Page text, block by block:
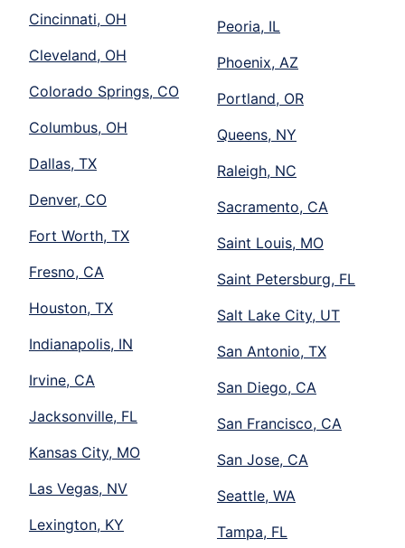
Cincinnati, OH
Cleveland, OH
Colorado Springs, CO
Columbus, OH
Dallas, TX
Denver, CO
Fort Worth, TX
Fresno, CA
Houston, TX
Indianapolis, IN
Irvine, CA
Jacksonville, FL
Kansas City, MO
Las Vegas, NV
Lexington, KY
Peoria, IL
Phoenix, AZ
Portland, OR
Queens, NY
Raleigh, NC
Sacramento, CA
Saint Louis, MO
Saint Petersburg, FL
Salt Lake City, UT
San Antonio, TX
San Diego, CA
San Francisco, CA
San Jose, CA
Seattle, WA
Tampa, FL